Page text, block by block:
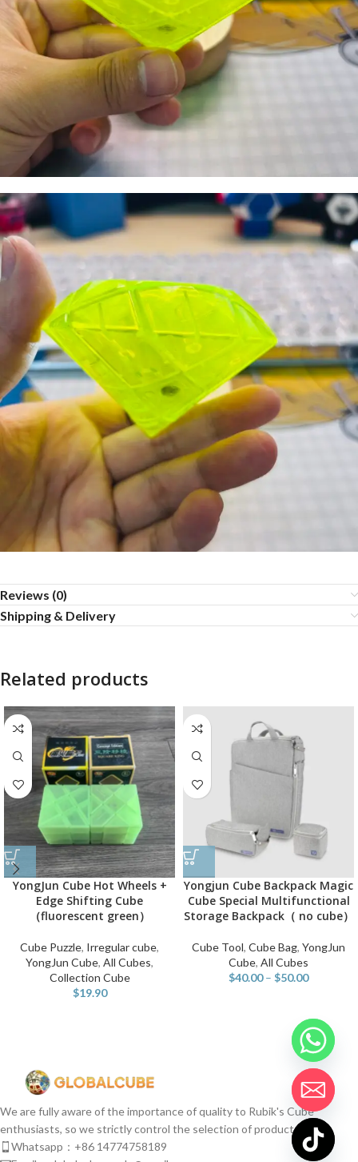
Reviews (0)
Shipping & Delivery
Related products
YongJun Cube Hot Wheels +
Edge Shifting Cube
（fluorescent green）
Cube Puzzle, Irregular cube,
YongJun Cube, All Cubes,
Collection Cube
$19.90
Yongjun Cube Backpack Magic
Cube Special Multifunctional
Storage Backpack（ no cube）
Cube Tool, Cube Bag, YongJun
Cube, All Cubes
$40.00 – $50.00
We are fully aware of the importance of quality to Rubik's Cube
enthusiasts, so we strictly control the selection of products.
Whatsapp：+86 14774758189